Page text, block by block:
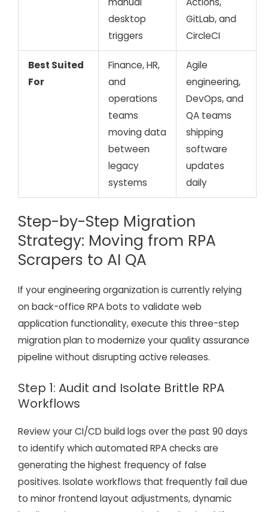
desktop
triggers
GitLab, and
CircleCI
Best Suited
For
Finance, HR,
and
operations
teams
moving data
between
legacy
systems
Agile
engineering,
DevOps, and
QA teams
shipping
software
updates
daily
Step-by-Step Migration
Strategy: Moving from RPA
Scrapers to AI QA
If your engineering organization is currently relying
on back-office RPA bots to validate web
application functionality, execute this three-step
migration plan to modernize your quality assurance
pipeline without disrupting active releases.
Step 1: Audit and Isolate Brittle RPA
Workflows
Review your CI/CD build logs over the past 90 days
to identify which automated RPA checks are
generating the highest frequency of false
positives. Isolate workflows that frequently fail due
to minor frontend layout adjustments, dynamic